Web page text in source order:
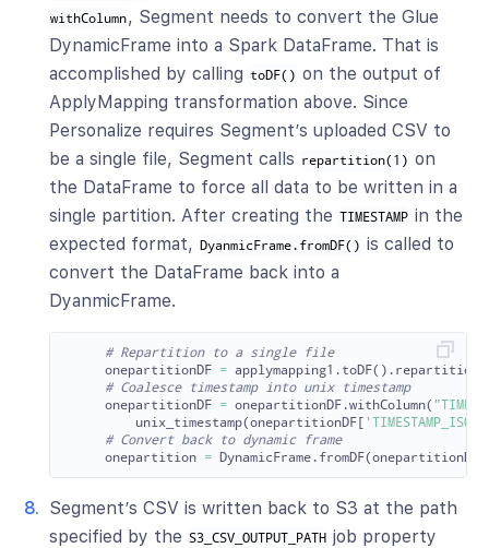
withColumn, Segment needs to convert the Glue
DynamicFrame into a Spark DataFrame. That is
accomplished by calling toDF() on the output of
ApplyMapping transformation above. Since
Personalize requires Segment’s uploaded CSV to
be a single file, Segment calls repartition(1) on
the DataFrame to force all data to be written in a
single partition. After creating the TIMESTAMP in the
expected format, DyanmicFrame.fromDF() is called to
convert the DataFrame back into a
DyanmicFrame.
onepartitionDF = applymapping1 . toDF(). repartition
onepartitionDF = onepartitionDF.withColumn( "
unix_timestamp(onepartitionDF [ 'TIMESTAMP_ISO
onepartition = DynamicFrame. fromDF(onepartitionDF
Segment’s CSV is written back to S3 at the path
specified by the S3_CSV_OUTPUT_PATH job property